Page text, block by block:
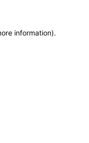
information).